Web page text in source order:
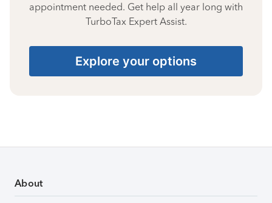
appointment needed. Get help all year long with
TurboTax Expert Assist.
Explore your options
About